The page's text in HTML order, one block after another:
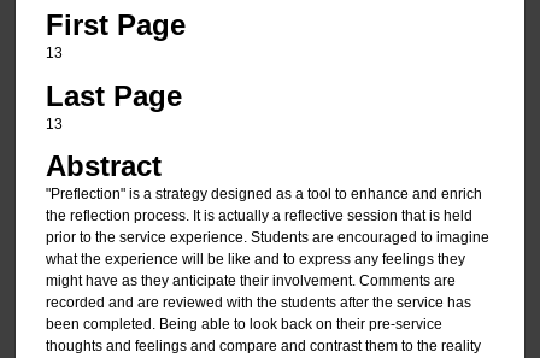
First Page
13
Last Page
13
Abstract
"Preflection" is a strategy designed as a tool to enhance and enrich
the reflection process. It is actually a reflective session that is held
prior to the service experience. Students are encouraged to imagine
what the experience will be like and to express any feelings they
might have as they anticipate their involvement. Comments are
recorded and are reviewed with the students after the service has
been completed. Being able to look back on their pre-service
thoughts and feelings and compare and contrast them to the reality